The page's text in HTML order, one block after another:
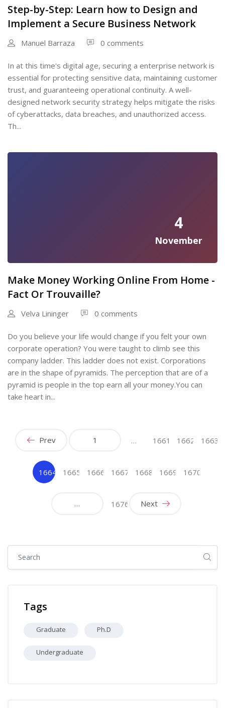
Step-by-Step: Learn how to Design and
Implement a Secure Business Network
Manuel Barraza 0 comments
In at this time's digital age, securing a enterprise network is
essential for protecting sensitive data, maintaining customer
trust, and guaranteeing operational continuity. A well-
designed network security strategy helps mitigate the risks
of cyberattacks, data breaches, and unauthorized access.
Th...
4
November
Make Money Working Online From Home -
Fact Or Trouvaille?
Velva Lininger 0 comments
Do you believe your life would change if you felt your own
corporate operation? You were taught to climb see this
company ladder. This ladder does not exist. Corporations
are in the shape of pyramids. The perception that are of a
pyramid is people in the top earn all your money.You can
take heart in...
Prev 1 … 1661 1662 1663
1664
(current)
1665 1666 1667 1668 1669 1670
… 1676 Next
Tags
Graduate Ph.D
Undergraduate